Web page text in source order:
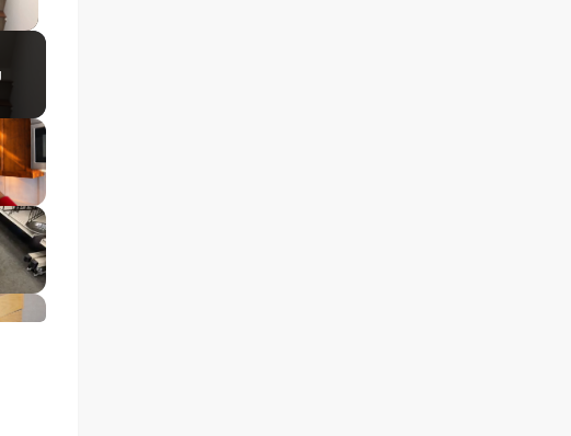
Video